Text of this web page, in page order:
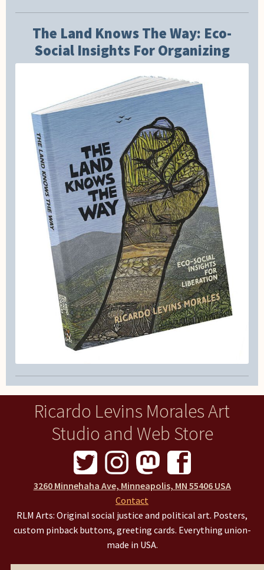
The Land Knows The Way: Eco-
Social Insights For Organizing
Ricardo Levins Morales Art
Studio and Web Store
3260 Minnehaha Ave, Minneapolis, MN 55406 USA
Contact
RLM Arts: Original social justice and political art. Posters,
custom pinback buttons, greeting cards. Everything union-
made in USA.